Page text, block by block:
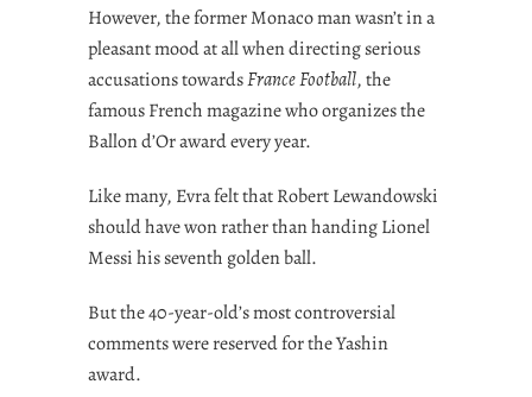
However, the former Monaco man wasn’t in a
pleasant mood at all when directing serious
accusations towardsFrance Football, the
famous French magazine who organizes the
Ballon d’Or award every year.
Like many, Evra felt that Robert Lewandowski
should have won rather than handing Lionel
Messi his seventh golden ball.
But the 40-year-old’s most controversial
comments were reserved for the Yashin
award.